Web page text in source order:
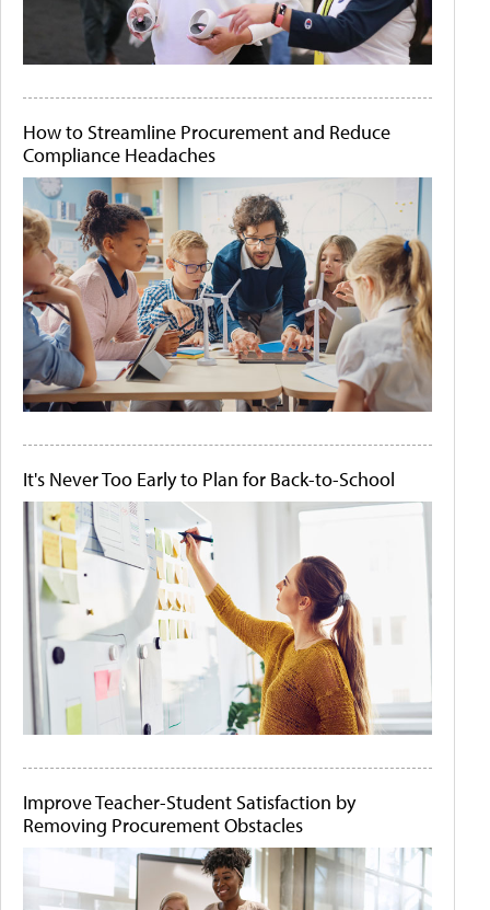
How to Streamline Procurement and Reduce
Compliance Headaches
It's Never Too Early to Plan for Back-to-School
Improve Teacher-Student Satisfaction by
Removing Procurement Obstacles